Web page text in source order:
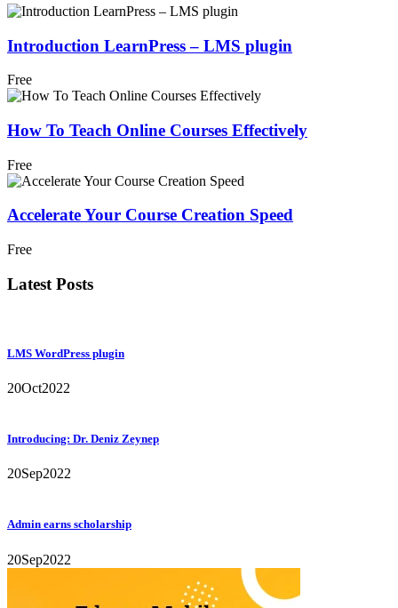
Introduction LearnPress – LMS plugin
Free
How To Teach Online Courses Effectively
Free
Accelerate Your Course Creation Speed
Free
Latest Posts
LMS WordPress plugin
20Oct2022
Introducing: Dr. Deniz Zeynep
20Sep2022
Admin earns scholarship
20Sep2022